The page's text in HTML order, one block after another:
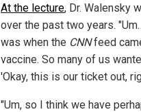
At the lecture, Dr. Walensky
over the past two years.
was when the CNNfeed
vaccine. So many of us
'Okay, this is our ticket out,
"Um, so I think we have